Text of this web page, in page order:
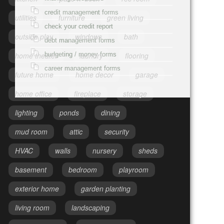
credit management forms
check your credit report
debt management forms
budgeting / money forms
career management forms
utilities
furniture
green living
outside play
windows
bath
home theater
laundry
flooring
future home
home decor
garage
home office
fireplace
storage
lighting
ponds
dining
mud room
attic
security
HVAC
walls nursery
sheds
basement
bedroom
playroom
exterior home
garden planting
living room
landscaping